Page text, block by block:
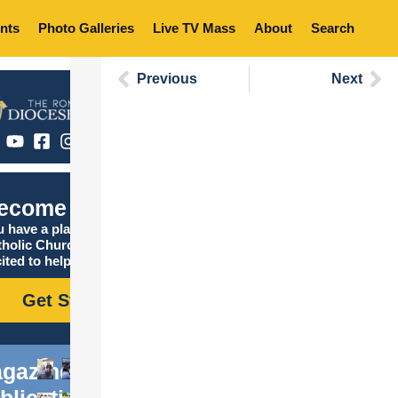
Photo Galleries Live TV Mass About Search
Catholic
have a place in the
Church, and we are
to help you find it!
Get Started
Previous Next